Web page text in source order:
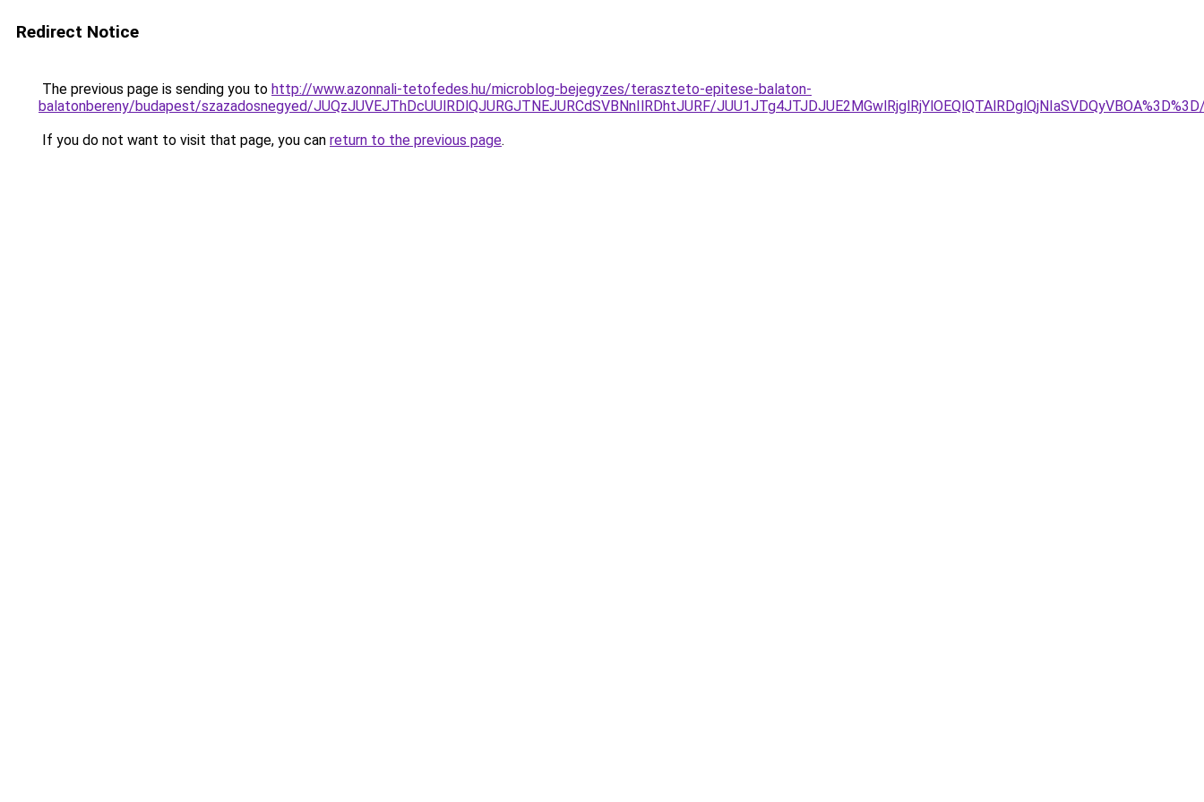
Redirect Notice
The previous page is sending you to http://www.azonnali-tetofedes.hu/microblog-bejegyzes/teraszteto-epitese-balaton-
balatonbereny/budapest/szazadosnegyed/JUQzJUVEJThDcUUlRDlQJURGJTNEJURCdSVBNnIlRDhtJURF/
If you do not want to visit that page, you can return to the previous page.